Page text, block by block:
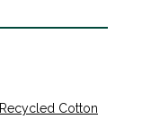
Recycled Cotton